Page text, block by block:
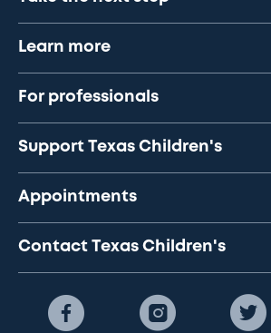
Learn more
For professionals
Support Texas Children's
Appointments
Contact Texas Children's